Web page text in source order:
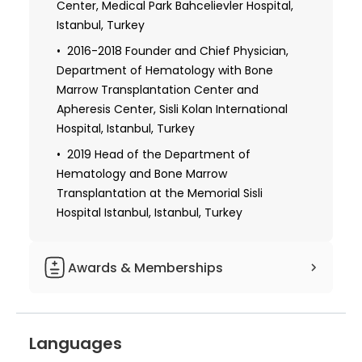
University, Istanbul, Turkey
Center, Medical Park Bahcelievler Hospital,
Istanbul, Turkey
2016-2018 Founder and Chief Physician,
Department of Hematology with Bone
Marrow Transplantation Center and
Apheresis Center, Sisli Kolan International
Hospital, Istanbul, Turkey
2019 Head of the Department of
Hematology and Bone Marrow
Transplantation at the Memorial Sisli
Hospital Istanbul, Istanbul, Turkey
Awards & Memberships
Member of the Turkish Society of
Languages